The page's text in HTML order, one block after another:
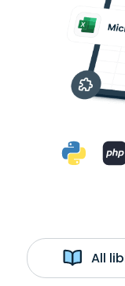
All